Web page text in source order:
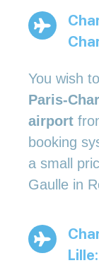
You wish
Paris-
airport
booking
a small
Gaulle in
Lille: